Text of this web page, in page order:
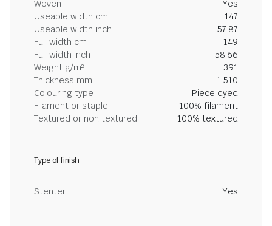
Woven
Yes
Useable width cm
147
Useable width inch
57.87
Full width cm
149
Full width inch
58.66
Weight g/m²
391
Thickness mm
1.510
Colouring type
Piece dyed
Filament or staple
100% filament
Textured or non textured
100% textured
Type of finish
Stenter Yes